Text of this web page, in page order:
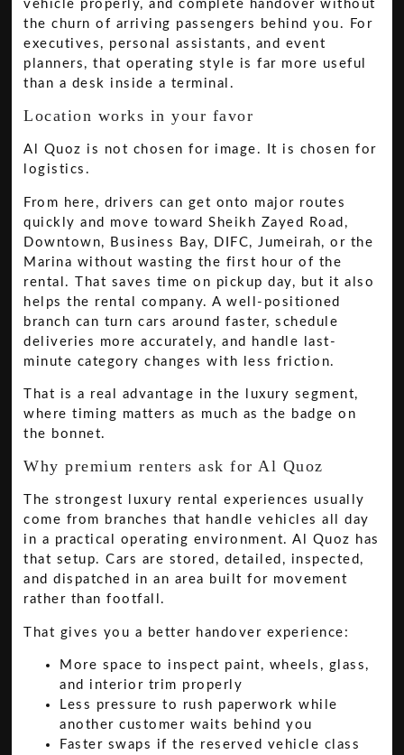
vehicle properly, and complete handover without
the churn of arriving passengers behind you. For
executives, personal assistants, and event
planners, that operating style is far more useful
than a desk inside a terminal.
Location works in your favor
Al Quoz is not chosen for image. It is chosen for
logistics.
From here, drivers can get onto major routes
quickly and move toward Sheikh Zayed Road,
Downtown, Business Bay, DIFC, Jumeirah, or the
Marina without wasting the first hour of the
rental. That saves time on pickup day, but it also
helps the rental company. A well-positioned
branch can turn cars around faster, schedule
deliveries more accurately, and handle last-
minute category changes with less friction.
That is a real advantage in the luxury segment,
where timing matters as much as the badge on
the bonnet.
Why premium renters ask for Al Quoz
The strongest luxury rental experiences usually
come from branches that handle vehicles all day
in a practical operating environment. Al Quoz has
that setup. Cars are stored, detailed, inspected,
and dispatched in an area built for movement
rather than footfall.
That gives you a better handover experience:
More space to inspect paint, wheels, glass,
and interior trim properly
Less pressure to rush paperwork while
another customer waits behind you
Faster swaps if the reserved vehicle class